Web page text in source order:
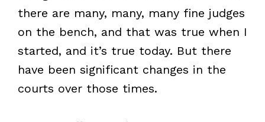
there are many, many, many fine judges
on the bench, and that was true when I
started, and it’s true today. But there
have been significant changes in the
courts over those times.